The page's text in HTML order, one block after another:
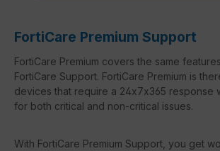
FortiCare Premium Support
FortiCare Premium covers the same
FortiCare Support. FortiCare Premium is
devices that require a 24x7x365 response
for both critical and non-critical issues.
With FortiCare Premium Support, you get